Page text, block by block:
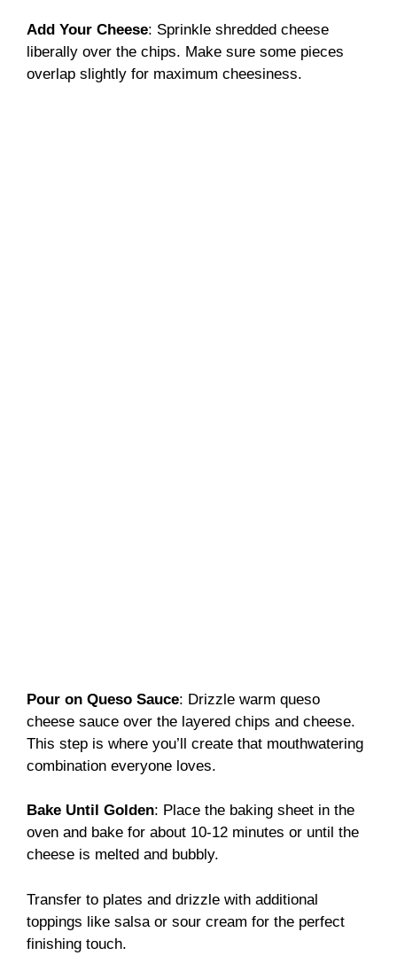
Add Your Cheese: Sprinkle shredded cheese
liberally over the chips. Make sure some pieces
overlap slightly for maximum cheesiness.
Pour on Queso Sauce: Drizzle warm queso
cheese sauce over the layered chips and cheese.
This step is where you’ll create that mouthwatering
combination everyone loves.
Bake Until Golden: Place the baking sheet in the
oven and bake for about 10-12 minutes or until the
cheese is melted and bubbly.
Transfer to plates and drizzle with additional
toppings like salsa or sour cream for the perfect
finishing touch.